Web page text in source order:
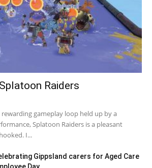
Raiders
gameplay loop held up by a
Splatoon Raiders is a pleasant
I...
Gippsland carers for Aged Care
Day